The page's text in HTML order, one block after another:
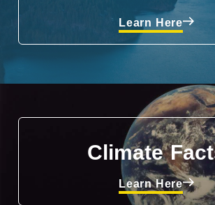
Learn Here
Climate
Learn Here